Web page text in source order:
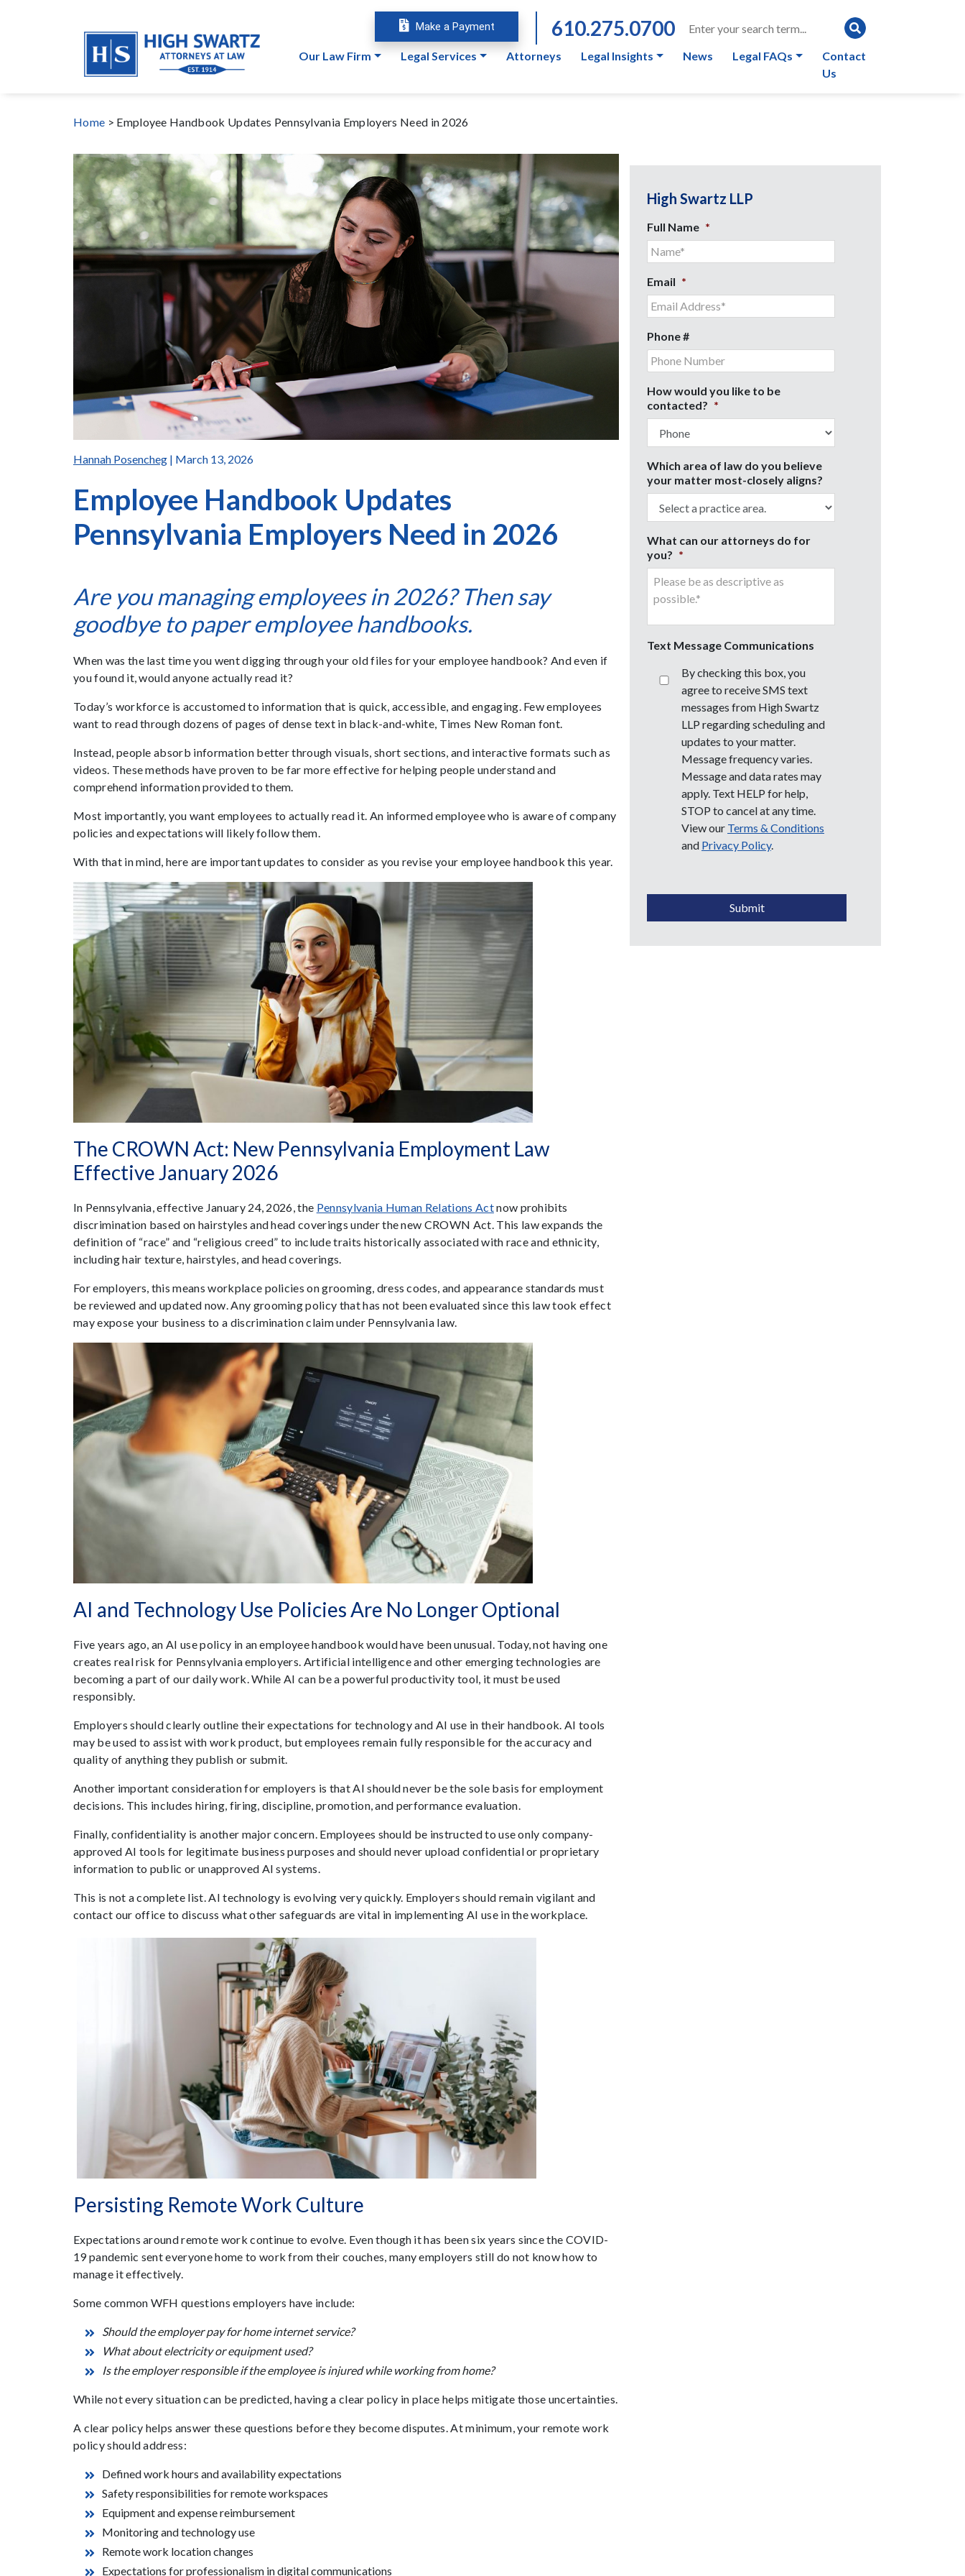
Make a Payment 610.275.0700
Our Law Firm Legal Services Attorneys Legal Insights News Legal FAQs
Contact
Us
Home > Employee Handbook Updates Pennsylvania Employers Need in 2026
Hannah Posencheg | March 13, 2026
Employee Handbook Updates
Pennsylvania Employers Need in 2026
Are you managing employees in 2026? Then say
goodbye to paper employee handbooks.
When was the last time you went digging through your old files for your employee handbook? And even if
you found it, would anyone actually read it?
Today’s workforce is accustomed to information that is quick, accessible, and engaging. Few employees
want to read through dozens of pages of dense text in black-and-white, Times New Roman font.
Instead, people absorb information better through visuals, short sections, and interactive formats such as
videos. These methods have proven to be far more effective for helping people understand and
comprehend information provided to them.
Most importantly, you want employees to actually read it. An informed employee who is aware of company
policies and expectations will likely follow them.
With that in mind, here are important updates to consider as you revise your employee handbook this year.
The CROWN Act: New Pennsylvania Employment Law
Effective January 2026
In Pennsylvania, effective January 24, 2026, the Pennsylvania Human Relations Actnow prohibits
discrimination based on hairstyles and head coverings under the new CROWN Act. This law expands the
definition of “race” and “religious creed” to include traits historically associated with race and ethnicity,
including hair texture, hairstyles, and head coverings.
For employers, this means workplace policies on grooming, dress codes, and appearance standards must
be reviewed and updated now. Any grooming policy that has not been evaluated since this law took effect
may expose your business to a discrimination claim under Pennsylvania law.
AI and Technology Use Policies Are No Longer Optional
Five years ago, an AI use policy in an employee handbook would have been unusual. Today, not having one
creates real risk for Pennsylvania employers. Artificial intelligence and other emerging technologies are
becoming a part of our daily work. While AI can be a powerful productivity tool, it must be used
responsibly.
Employers should clearly outline their expectations for technology and AI use in their handbook. AI tools
may be used to assist with work product, but employees remain fully responsible for the accuracy and
quality of anything they publish or submit.
Another important consideration for employers is that AI should never be the sole basis for employment
decisions. This includes hiring, firing, discipline, promotion, and performance evaluation.
Finally, confidentiality is another major concern. Employees should be instructed to use only company-
approved AI tools for legitimate business purposes and should never upload confidential or proprietary
information to public or unapproved AI systems.
This is not a complete list. AI technology is evolving very quickly. Employers should remain vigilant and
contact our office to discuss what other safeguards are vital in implementing AI use in the workplace.
Persisting Remote Work Culture
Expectations around remote work continue to evolve. Even though it has been six years since the COVID-
19 pandemic sent everyone home to work from their couches, many employers still do not know how to
manage it effectively.
Some common WFH questions employers have include:
Should the employer pay for home internet service?
What about electricity or equipment used?
Is the employer responsible if the employee is injured while working from home?
While not every situation can be predicted, having a clear policy in place helps mitigate those uncertainties.
A clear policy helps answer these questions before they become disputes. At minimum, your remote work
policy should address:
Defined work hours and availability expectations
Safety responsibilities for remote workspaces
Equipment and expense reimbursement
Monitoring and technology use
Remote work location changes
Expectations for professionalism in digital communications
High Swartz LLP
Full Name *
Email *
Phone #
How would you like to be
contacted? *
Which area of law do you believe
your matter most-closely aligns?
What can our attorneys do for
you? *
Text Message Communications
By checking this box, you
agree to receive SMS text
messages from High Swartz
LLP regarding scheduling and
updates to your matter.
Message frequency varies.
Message and data rates may
apply. Text HELP for help,
STOP to cancel at any time.
View our Terms & Conditions
and Privacy Policy.
Submit